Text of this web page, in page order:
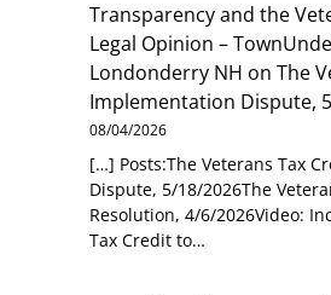
Transparency and the
Legal Opinion –
Londonderry NH onThe
Implementation Dispute,
08/04/2026
[…] Posts:The Veterans Tax
Dispute, 5/18/2026The
Resolution, 4/6/2026Video:
Tax Credit to…